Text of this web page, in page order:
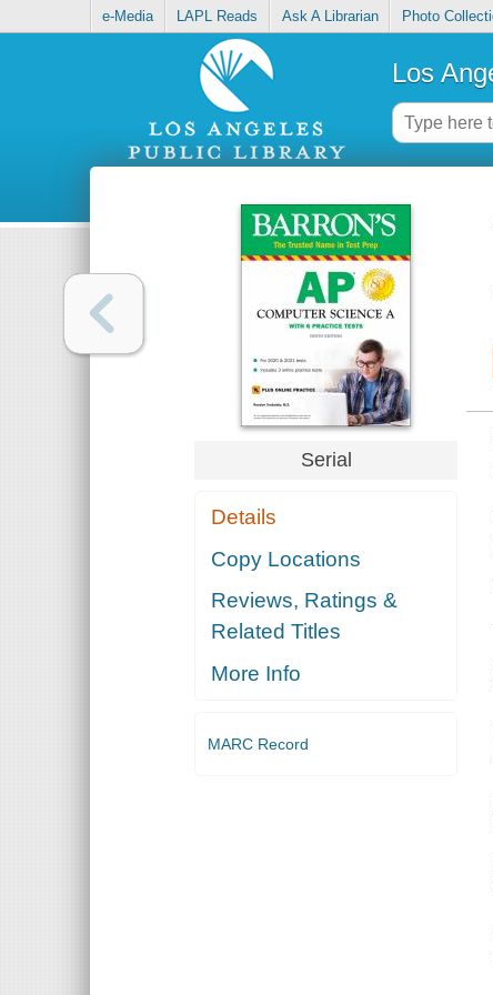
e-Media LAPL Reads Ask A Librarian Photo
Los
Serial
Details
Copy Locations
Reviews, Ratings &
Related Titles
More Info
MARC Record